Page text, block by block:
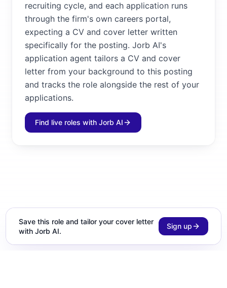
recruiting cycle, and each application runs
through the firm's own careers portal,
expecting a CV and cover letter written
specifically for the posting. Jorb AI's
application agent tailors a CV and cover
letter from your background to this posting
and tracks the role alongside the rest of your
applications.
Find live roles with Jorb AI
Save this role and tailor your cover letter
with Jorb AI.
Sign up